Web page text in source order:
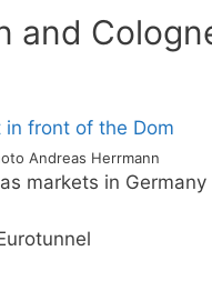
and
Andreas Herrmann
markets in Germany